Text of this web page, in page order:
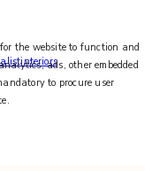
the website to function and
ads, other embedded
to procure user